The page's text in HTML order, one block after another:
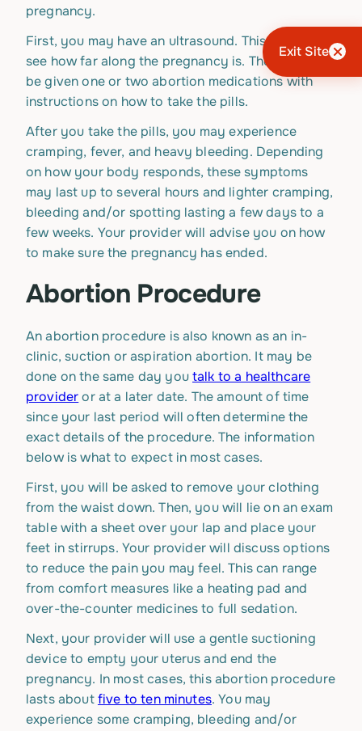
Exit Site
pregnancy.
First, you may have an ultrasound. This is done to
see how far along the pregnancy is. Then, you will
be given one or two abortion medications with
instructions on how to take the pills.
After you take the pills, you may experience
cramping, fever, and heavy bleeding. Depending
on how your body responds, these symptoms
may last up to several hours and lighter cramping,
bleeding and/or spotting lasting a few days to a
few weeks. Your provider will advise you on how
to make sure the pregnancy has ended.
Abortion Procedure
An abortion procedure is also known as an in-
clinic, suction or aspiration abortion. It may be
done on the same day youtalk to a healthcare
provideror at a later date. The amount of time
since your last period will often determine the
exact details of the procedure. The information
below is what to expect in most cases.
First, you will be asked to remove your clothing
from the waist down. Then, you will lie on an exam
table with a sheet over your lap and place your
feet in stirrups. Your provider will discuss options
to reduce the pain you may feel. This can range
from comfort measures like a heating pad and
over-the-counter medicines to full sedation.
Next, your provider will use a gentle suctioning
device to empty your uterus and end the
pregnancy. In most cases, this abortion procedure
lasts aboutfive to ten minutes. You may
experience some cramping, bleeding and/or